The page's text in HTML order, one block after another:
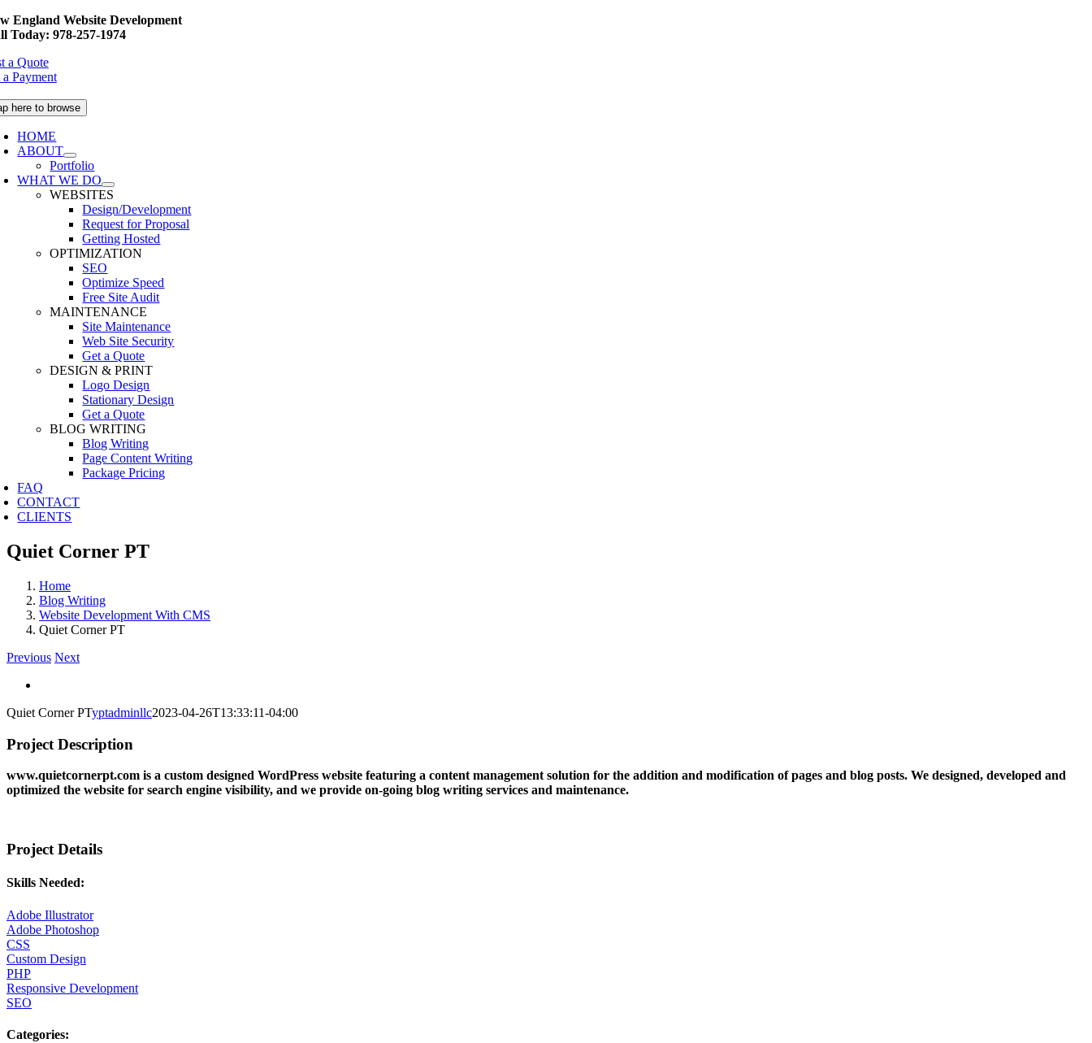
Skip
to
England Website Development
Today: 978-257-1974
a Quote
Payment
here to browse
HOME
ABOUT
Portfolio
WHAT WE DO
WEBSITES
Design/Development
Request for Proposal
Getting Hosted
OPTIMIZATION
SEO
Optimize Speed
Free Site Audit
MAINTENANCE
Site Maintenance
Web Site Security
Get a Quote
DESIGN & PRINT
Logo Design
Stationary Design
Get a Quote
BLOG WRITING
Blog Writing
Page Content Writing
Package Pricing
FAQ
CONTACT
CLIENTS
Quiet Corner PT
Home
Blog Writing
Website Development With CMS
Quiet Corner PT
Previous Next
Image
Quiet Corner PTyptadminllc2023-04-26T13:33:11-04:00
Project Description
www.quietcornerpt.com is a custom designed WordPress website featuring a content management solution for the addition and modification of pages and blog posts. We designed, developed and
optimized the website for search engine visibility, and we provide on-going blog writing services and maintenance.
Project Details
Skills Needed:
Adobe Illustrator
Adobe Photoshop
CSS
Custom Design
PHP
Responsive Development
SEO
Categories: